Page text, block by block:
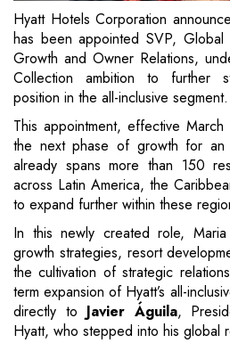
Hyatt Hotels Corporation
has been appointed SVP, Global
Growth and Owner Relations,
Collection ambition to further
position in the all-inclusive segment.
This appointment, effective
the next phase of growth for an
already spans more than 150
across Latin America, the
to expand further within these
In this newly created role,
growth strategies, resort
the cultivation of strategic
term expansion of Hyatt’s all-
directly to Javier Águila,
Hyatt, who stepped into his global